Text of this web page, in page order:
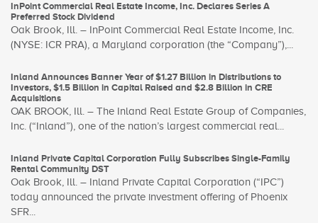
InPoint Commercial Real Estate Income, Inc. Declares Series A
Preferred Stock Dividend
Oak Brook, Ill. – InPoint Commercial Real Estate Income, Inc.
(NYSE: ICR PRA), a Maryland corporation (the “Company”),...
Inland Announces Banner Year of $1.27 Billion in Distributions to
Investors, $1.5 Billion in Capital Raised and $2.8 Billion in CRE
Acquisitions
OAK BROOK, Ill. – The Inland Real Estate Group of Companies,
Inc. (“Inland”), one of the nation’s largest commercial real...
Inland Private Capital Corporation Fully Subscribes Single-Family
Rental Community DST
Oak Brook, Ill. – Inland Private Capital Corporation (“IPC”)
today announced the private investment offering of Phoenix
SFR...